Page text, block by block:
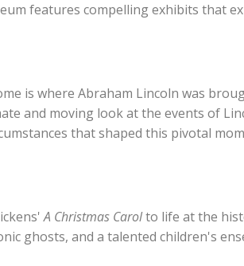
features compelling exhibits that
is where Abraham Lincoln was
and moving look at the events of
that shaped this pivotal
A Christmas Carolto life at the
ghosts, and a talented children's